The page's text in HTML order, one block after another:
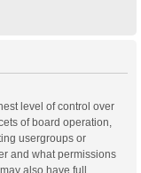
level of control over
of board operation,
usergroups or
and what permissions
also have full